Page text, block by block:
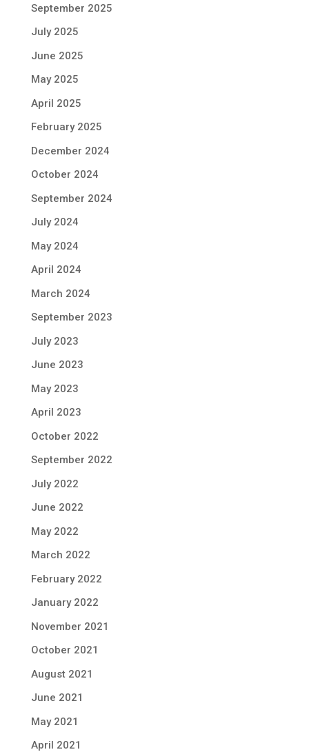
September 2025
July 2025
June 2025
May 2025
April 2025
February 2025
December 2024
October 2024
September 2024
July 2024
May 2024
April 2024
March 2024
September 2023
July 2023
June 2023
May 2023
April 2023
October 2022
September 2022
July 2022
June 2022
May 2022
March 2022
February 2022
January 2022
November 2021
October 2021
August 2021
June 2021
May 2021
April 2021